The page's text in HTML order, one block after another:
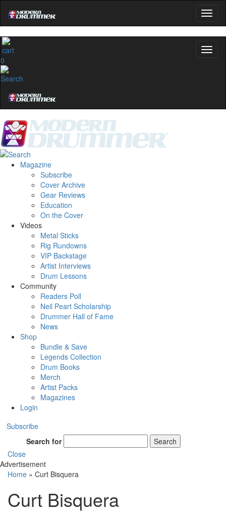
0
Magazine
Subscribe
Cover Archive
Gear Reviews
Education
On the Cover
Videos
Metal Sticks
Rig Rundowns
VIP Backstage
Artist Interviews
Drum Lessons
Community
Readers Poll
Neil Peart Scholarship
Drummer Hall of Fame
News
Shop
Bundle & Save
Legends Collection
Drum Books
Merch
Artist Packs
Magazines
Login
Subscribe
Search for
Search
Close
Advertisement
Home » Curt Bisquera
Curt Bisquera